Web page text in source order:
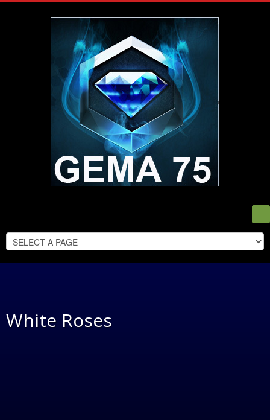
White Roses